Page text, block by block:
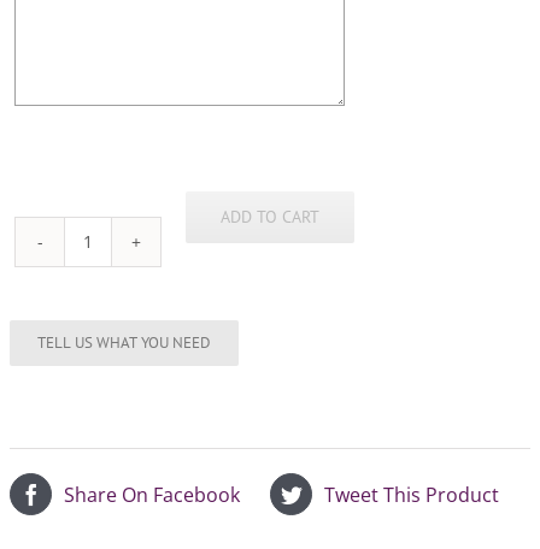
Stainless
8oz
ADD TO CART
Share On Facebook Tweet This Product